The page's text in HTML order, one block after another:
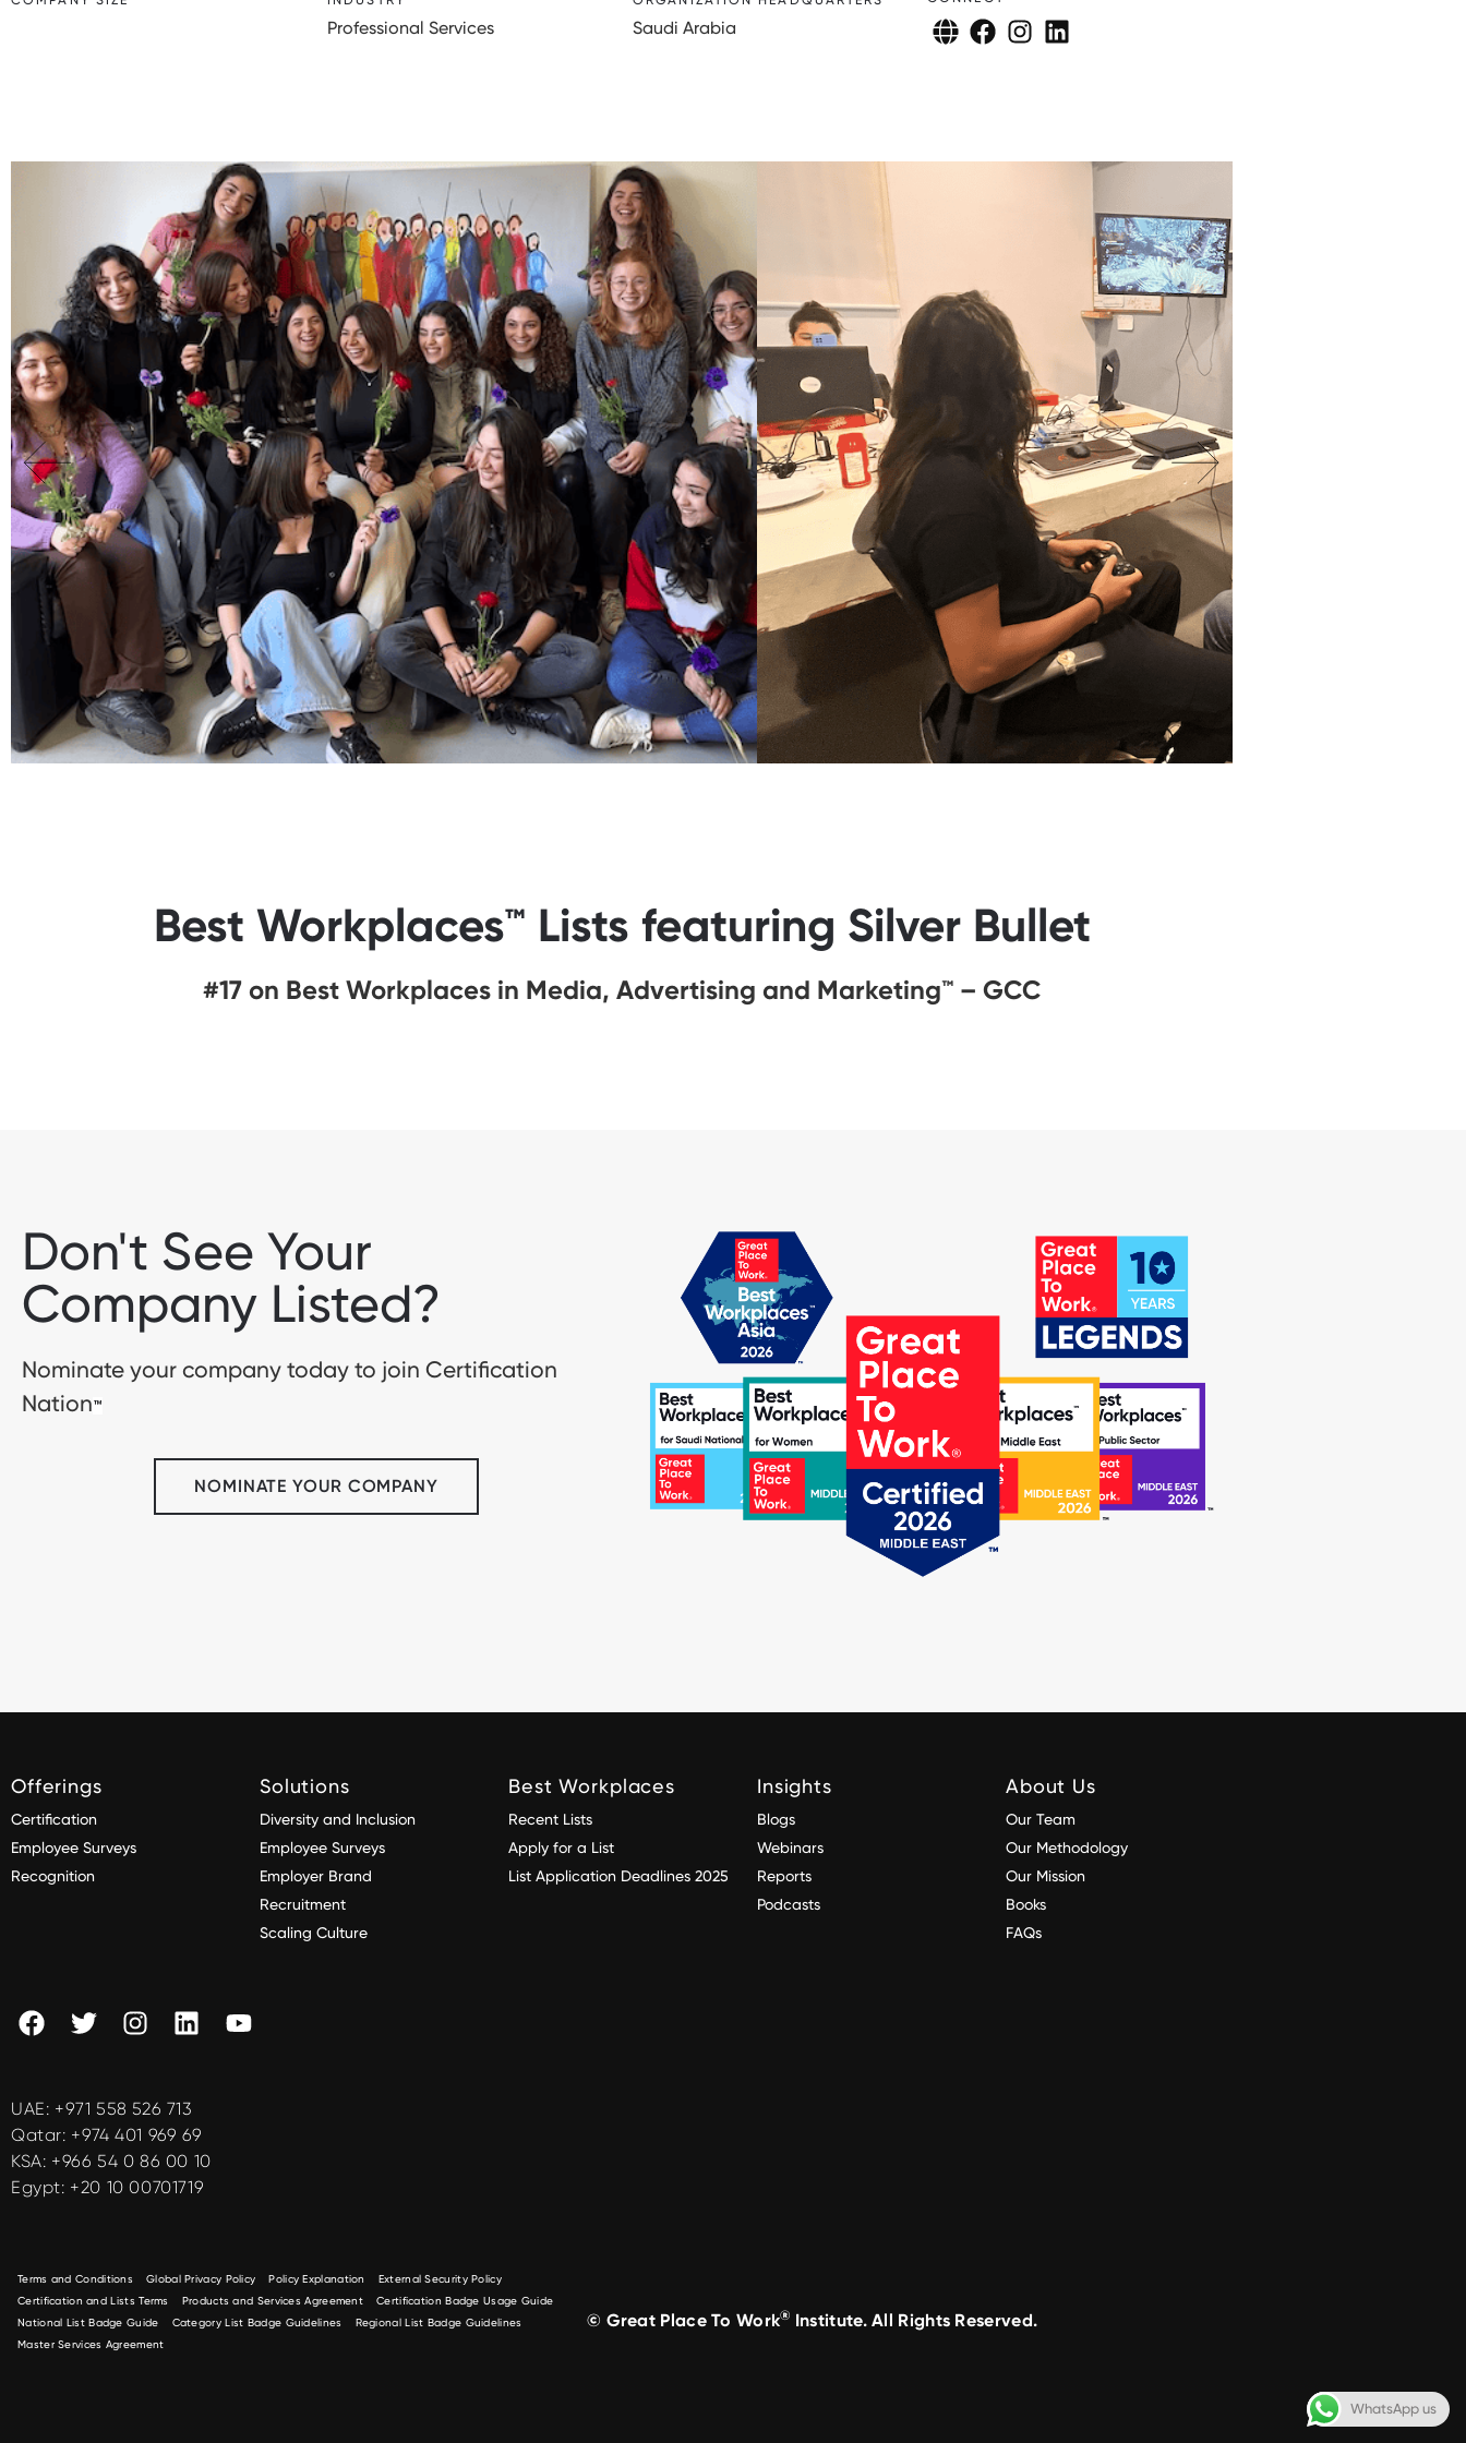
Professional Services Saudi Arabia
Best Workplaces™ Lists featuring Silver Bullet
#17 on Best Workplaces in Media, Advertising and Marketing™ – GCC
Don't See Your
Company Listed?
Nominate your company today to join Certification
Nation™
NOMINATE YOUR COMPANY
Offerings
Certification
Employee Surveys
Recognition
Solutions
Diversity and Inclusion
Employee Surveys
Employer Brand
Recruitment
Scaling Culture
Best Workplaces
Recent Lists
Apply for a List
List Application Deadlines 2025
Insights
Blogs
Webinars
Reports
Podcasts
About Us
Our Team
Our Methodology
Our Mission
Books
FAQs
UAE: +971 558 526 713
Qatar: +974 401 969 69
KSA: +966 54 0 86 00 10
Egypt: +20 10 00701719
Terms and Conditions Global Privacy Policy Policy Explanation
External Security Policy
Certification and Lists Terms
Products and Services Agreement
Certification Badge Usage Guide
National List Badge Guide
Category List Badge Guidelines
Regional List Badge Guidelines
Master Services Agreement
© Great Place To Work® Institute. All Rights Reserved.
WhatsApp us